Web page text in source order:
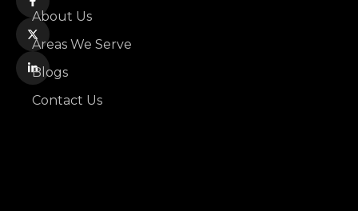
About Us
Areas We Serve
Blogs
Contact Us